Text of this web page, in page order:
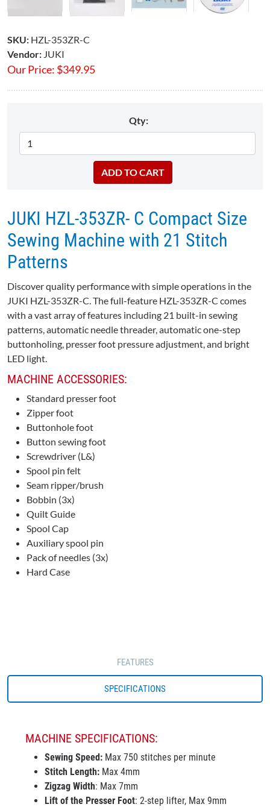
SKU: HZL-353ZR-C
Vendor: JUKI
Our Price: $349.95
Qty:
JUKI HZL-353ZR- C Compact Size
Sewing Machine with 21 Stitch
Patterns
Discover quality performance with simple operations in the
JUKI HZL-353ZR-C. The full-feature HZL-353ZR-C comes
with a vast array of features including 21 built-in sewing
patterns, automatic needle threader, automatic one-step
buttonholing, presser foot pressure adjustment, and bright
LED light.
MACHINE ACCESSORIES:
Standard presser foot
Zipper foot
Buttonhole foot
Button sewing foot
Screwdriver (L&)
Spool pin felt
Seam ripper/brush
Bobbin (3x)
Quilt Guide
Spool Cap
Auxiliary spool pin
Pack of needles (3x)
Hard Case
FEATURES
SPECIFICATIONS
MACHINE SPECIFICATIONS:
Sewing Speed: Max 750 stitches per minute
Stitch Length: Max 4mm
Zigzag Width: Max 7mm
Lift of the Presser Foot: 2-step lifter, Max 9mm